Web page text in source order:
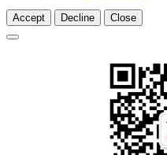
Accept Decline Close